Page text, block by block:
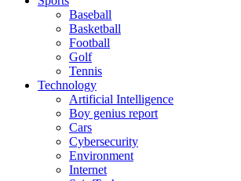
Baseball
Basketball
Football
Golf
Tennis
Technology
Artificial Intelligence
Boy genius report
Cars
Cybersecurity
Environment
Internet